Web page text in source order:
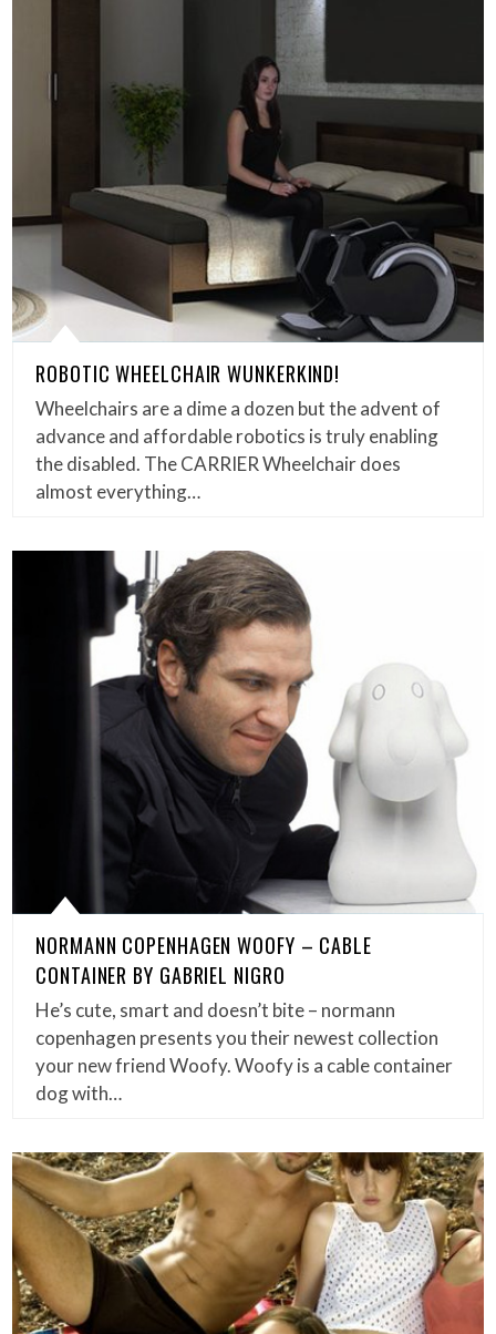
ROBOTIC WHEELCHAIR WUNKERKIND!
Wheelchairs are a dime a dozen but the advent of
advance and affordable robotics is truly enabling
the disabled. The CARRIER Wheelchair does
almost everything…
NORMANN COPENHAGEN WOOFY – CABLE
CONTAINER BY GABRIEL NIGRO
He’s cute, smart and doesn’t bite – normann
copenhagen presents you their newest collection
your new friend Woofy. Woofy is a cable container
dog with…